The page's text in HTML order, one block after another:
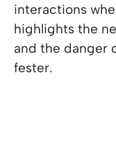
interactions
highlights the
and the danger
fester.